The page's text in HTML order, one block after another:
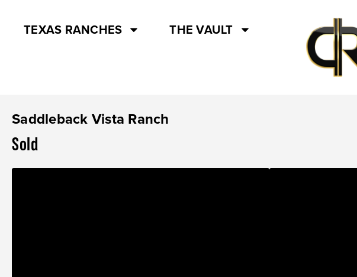
TEXAS RANCHES THE VAULT
Saddleback Vista Ranch
Sold